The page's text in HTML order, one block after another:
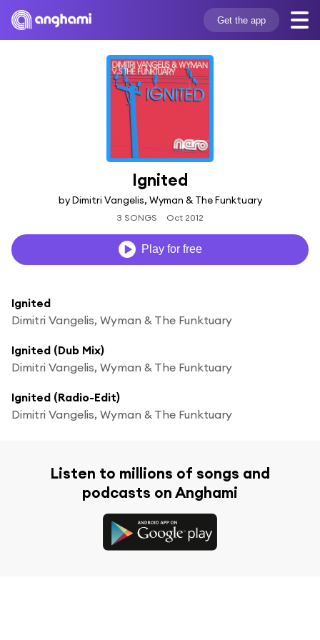
Get the app
Ignited
by Dimitri Vangelis, Wyman & The Funktuary
3 SONGS Oct 2012
Play for free
Ignited
Dimitri Vangelis, Wyman & The Funktuary
Ignited (Dub Mix)
Dimitri Vangelis, Wyman & The Funktuary
Ignited (Radio-Edit)
Dimitri Vangelis, Wyman & The Funktuary
Listen to millions of songs and
podcasts on Anghami